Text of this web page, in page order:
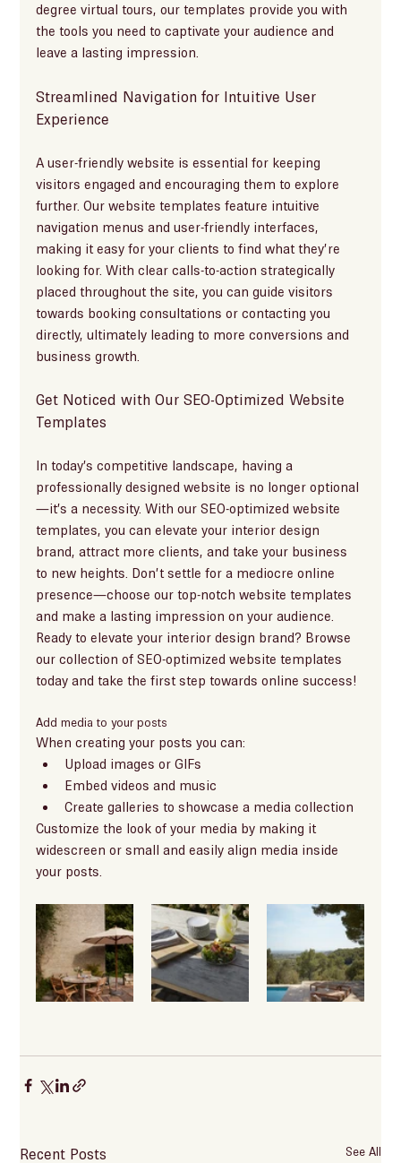
degree virtual tours, our templates provide you with
the tools you need to captivate your audience and
leave a lasting impression.
Streamlined Navigation for Intuitive User
Experience
A user-friendly website is essential for keeping
visitors engaged and encouraging them to explore
further. Our website templates feature intuitive
navigation menus and user-friendly interfaces,
making it easy for your clients to find what they’re
looking for. With clear calls-to-action strategically
placed throughout the site, you can guide visitors
towards booking consultations or contacting you
directly, ultimately leading to more conversions and
business growth.
Get Noticed with Our SEO-Optimized Website
Templates
In today’s competitive landscape, having a
professionally designed website is no longer optional
—it’s a necessity. With our SEO-optimized website
templates, you can elevate your interior design
brand, attract more clients, and take your business
to new heights. Don’t settle for a mediocre online
presence—choose our top-notch website templates
and make a lasting impression on your audience.
Ready to elevate your interior design brand? Browse
our collection of SEO-optimized website templates
today and take the first step towards online success!
Add media to your posts
When creating your posts you can:
Upload images or GIFs
Embed videos and music
Create galleries to showcase a media collection
Customize the look of your media by making it
widescreen or small and easily align media inside
your posts.
Recent Posts See All